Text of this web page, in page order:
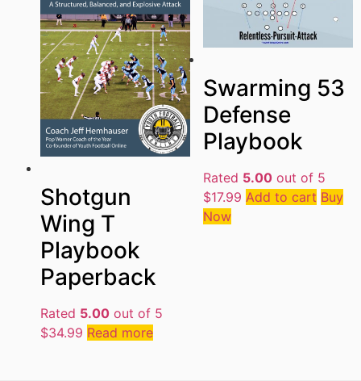
Shotgun
Wing T
Playbook
Paperback
Rated 5.00 out of 5
$34.99 Read more
Swarming 53
Defense
Playbook
Rated 5.00out of 5
$17.99 Add to cart Buy
Now